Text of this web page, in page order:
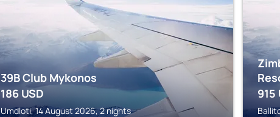
39B Club Mykonos
186 USD
Umdloti, 14 August 2026, 2 nights
915